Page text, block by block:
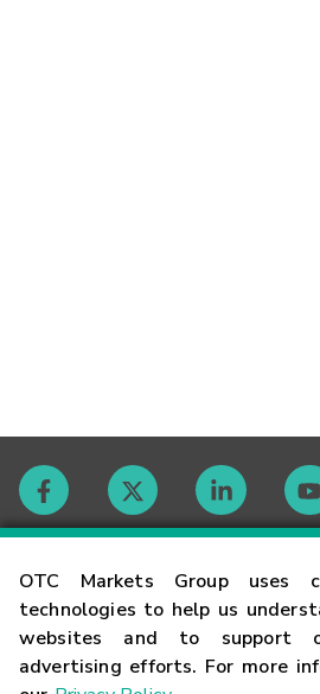
OTC Markets Group uses
technologies to help us
websites and to support
advertising efforts. For more
Contact
Careers